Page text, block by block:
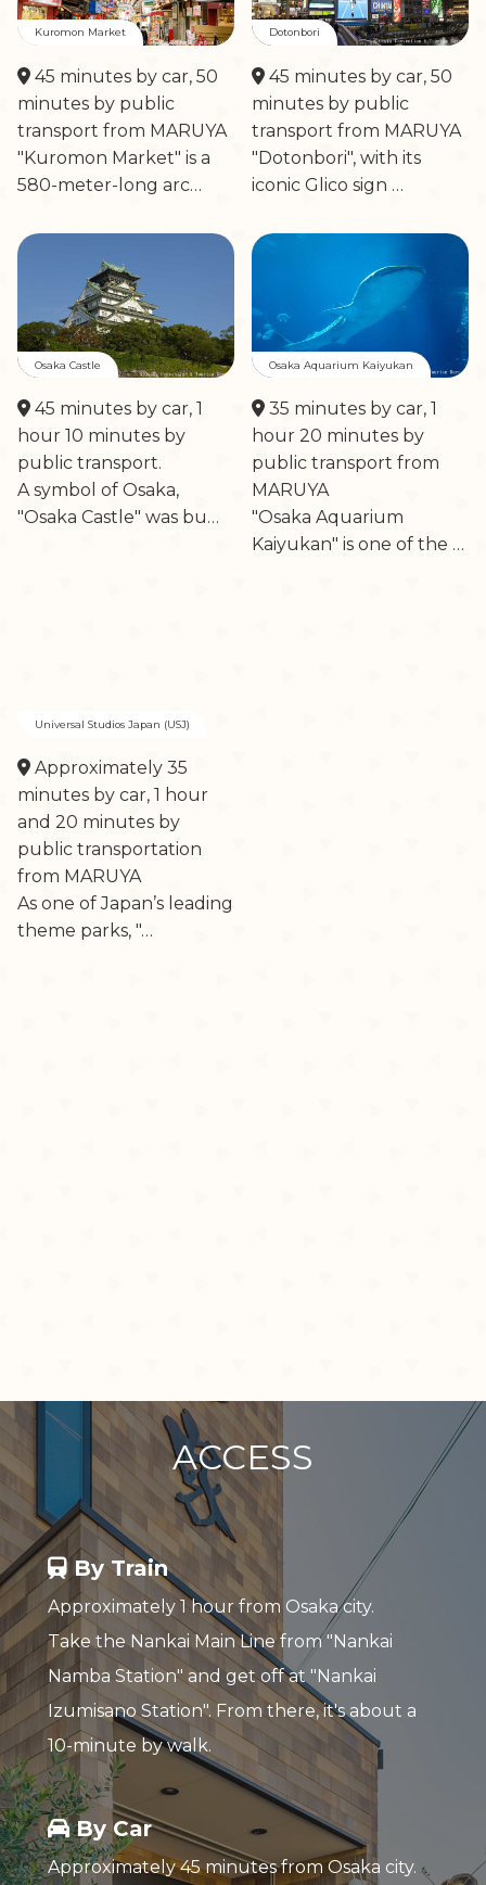
Kuromon Market
45 minutes by car, 50
minutes by public
transport from MARUYA
"Kuromon Market" is a
580-meter-long arc…
Dotonbori
45 minutes by car, 50
minutes by public
transport from MARUYA
"Dotonbori", with its
iconic Glico sign …
Osaka Castle
45 minutes by car, 1
hour 10 minutes by
public transport.
A symbol of Osaka,
"Osaka Castle" was bu…
Osaka Aquarium Kaiyukan
35 minutes by car, 1
hour 20 minutes by
public transport from
MARUYA
"Osaka Aquarium
Kaiyukan" is one of the …
Universal Studios Japan (USJ)
Approximately 35
minutes by car, 1 hour
and 20 minutes by
public transportation
from MARUYA
As one of Japan’s leading
theme parks, "…
ACCESS
By Train
Approximately 1 hour from Osaka city.
Take the Nankai Main Line from "Nankai
Namba Station" and get off at "Nankai
Izumisano Station". From there, it's about a
10-minute by walk.
By Car
Approximately 45 minutes from Osaka city.